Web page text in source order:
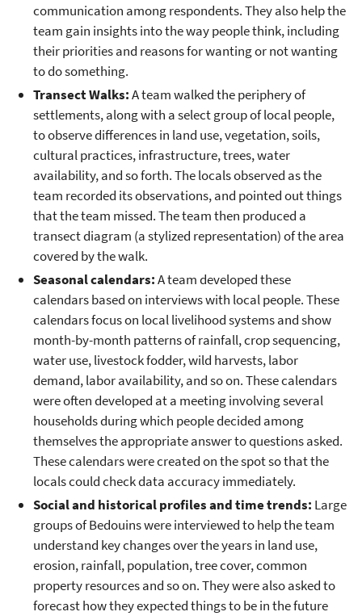
communication among respondents. They also help the
team gain insights into the way people think, including
their priorities and reasons for wanting or not wanting
to do something.
Transect Walks:A team walked the periphery of
settlements, along with a select group of local people,
to observe differences in land use, vegetation, soils,
cultural practices, infrastructure, trees, water
availability, and so forth. The locals observed as the
team recorded its observations, and pointed out things
that the team missed. The team then produced a
transect diagram (a stylized representation) of the area
covered by the walk.
Seasonal calendars:A team developed these
calendars based on interviews with local people. These
calendars focus on local livelihood systems and show
month-by-month patterns of rainfall, crop sequencing,
water use, livestock fodder, wild harvests, labor
demand, labor availability, and so on. These calendars
were often developed at a meeting involving several
households during which people decided among
themselves the appropriate answer to questions asked.
These calendars were created on the spot so that the
locals could check data accuracy immediately.
Social and historical profiles and time trends: Large
groups of Bedouins were interviewed to help the team
understand key changes over the years in land use,
erosion, rainfall, population, tree cover, common
property resources and so on. They were also asked to
forecast how they expected things to be in the future